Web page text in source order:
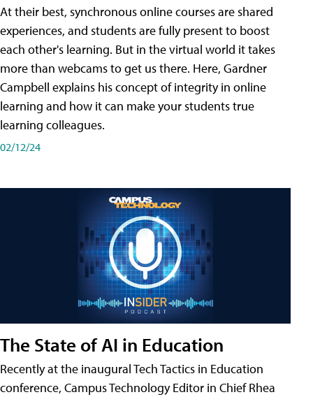
At their best, synchronous online courses are shared
experiences, and students are fully present to boost
each other's learning. But in the virtual world it takes
more than webcams to get us there. Here, Gardner
Campbell explains his concept of integrity in online
learning and how it can make your students true
learning colleagues.
02/12/24
The State of AI in Education
Recently at the inaugural Tech Tactics in Education
conference, Campus Technology Editor in Chief Rhea